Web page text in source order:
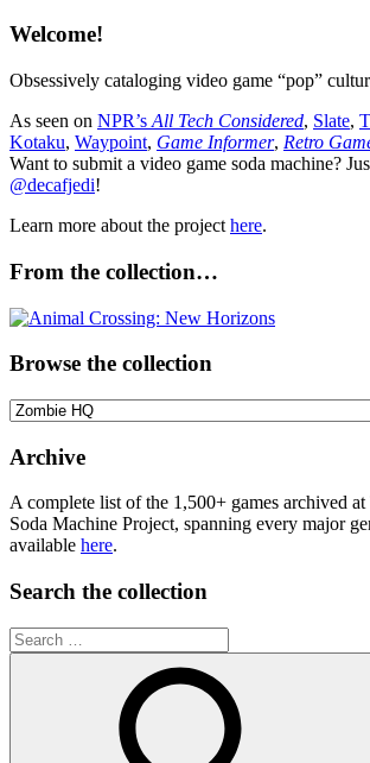
Welcome!
Obsessively cataloging video game “pop”
As seen on NPR’s All Tech Considered, Slate,
Kotaku, Waypoint, Game Informer, Retro
Want to submit a video game soda machine?
@decafjedi!
Learn more about the project here.
From the collection…
Browse the collection
Browse
collection
Archive
A complete list of the 1,500+ games archived
Soda Machine Project, spanning every major
available here.
Search the collection
Search
for: